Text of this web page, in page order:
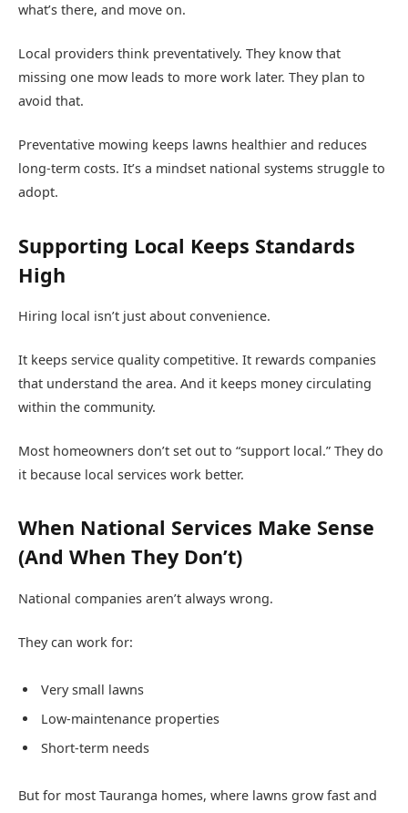
what’s there, and move on.
Local providers think preventatively. They know that
missing one mow leads to more work later. They plan to
avoid that.
Preventative mowing keeps lawns healthier and reduces
long-term costs. It’s a mindset national systems struggle to
adopt.
Supporting Local Keeps Standards
High
Hiring local isn’t just about convenience.
It keeps service quality competitive. It rewards companies
that understand the area. And it keeps money circulating
within the community.
Most homeowners don’t set out to “support local.” They do
it because local services work better.
When National Services Make Sense
(And When They Don’t)
National companies aren’t always wrong.
They can work for:
Very small lawns
Low-maintenance properties
Short-term needs
But for most Tauranga homes, where lawns grow fast and